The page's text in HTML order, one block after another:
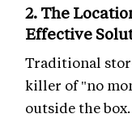
2. The
Effective
Traditional
killer of "no
outside the box.